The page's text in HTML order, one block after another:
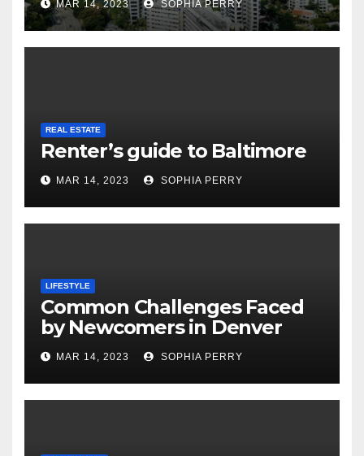
MAR 14, 2023 SOPHIA PERRY
REAL ESTATE
Renter’s guide to Baltimore
MAR 14, 2023 SOPHIA PERRY
LIFESTYLE
Common Challenges Faced
by Newcomers in Denver
MAR 14, 2023 SOPHIA PERRY